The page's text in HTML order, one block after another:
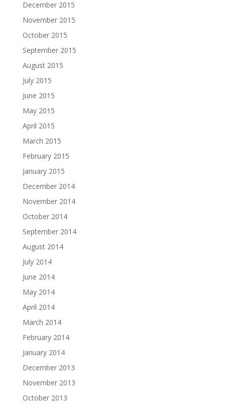
December 2015
November 2015
October 2015
September 2015
August 2015
July 2015
June 2015
May 2015
April 2015
March 2015
February 2015
January 2015
December 2014
November 2014
October 2014
September 2014
August 2014
July 2014
June 2014
May 2014
April 2014
March 2014
February 2014
January 2014
December 2013
November 2013
October 2013